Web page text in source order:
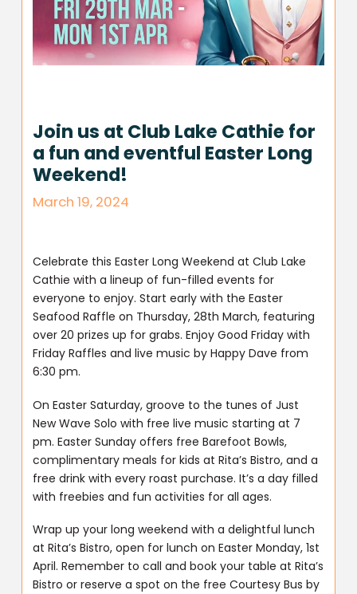
Join us at Club Lake Cathie for
a fun and eventful Easter Long
Weekend!
March 19, 2024
Celebrate this Easter Long Weekend at Club Lake
Cathie with a lineup of fun-filled events for
everyone to enjoy. Start early with the Easter
Seafood Raffle on Thursday, 28th March, featuring
over 20 prizes up for grabs. Enjoy Good Friday with
Friday Raffles and live music by Happy Dave from
6:30 pm.
On Easter Saturday, groove to the tunes of Just
New Wave Solo with free live music starting at 7
pm. Easter Sunday offers free Barefoot Bowls,
complimentary meals for kids at Rita’s Bistro, and a
free drink with every roast purchase. It’s a day filled
with freebies and fun activities for all ages.
Wrap up your long weekend with a delightful lunch
at Rita’s Bistro, open for lunch on Easter Monday, 1st
April. Remember to call and book your table at Rita’s
Bistro or reserve a spot on the free Courtesy Bus by